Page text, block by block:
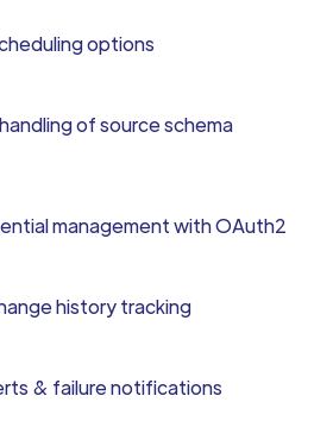
options
of source schema
management with OAuth2
history tracking
& failure notifications